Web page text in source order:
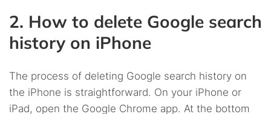
2. How to delete Google search
history on iPhone
The process of deleting Google search history on
the iPhone is straightforward. On your iPhone or
iPad, open the Google Chrome app. At the bottom